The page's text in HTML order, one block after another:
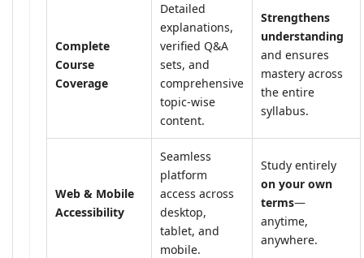
Complete
Course
Coverage
Detailed
explanations,
verified Q&A
sets, and
comprehensive
topic-wise
content.
Strengthens
understanding
and ensures
mastery across
the entire
syllabus.
Web & Mobile
Accessibility
Seamless
platform
access across
desktop,
tablet, and
mobile.
Study entirely
on your own
terms—
anytime,
anywhere.